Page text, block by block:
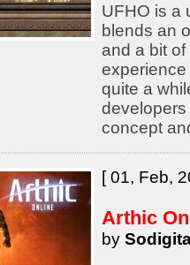
UFHO is a
blends an
and a bit
quite a
concept
[ 01, Feb,
Arthic
by